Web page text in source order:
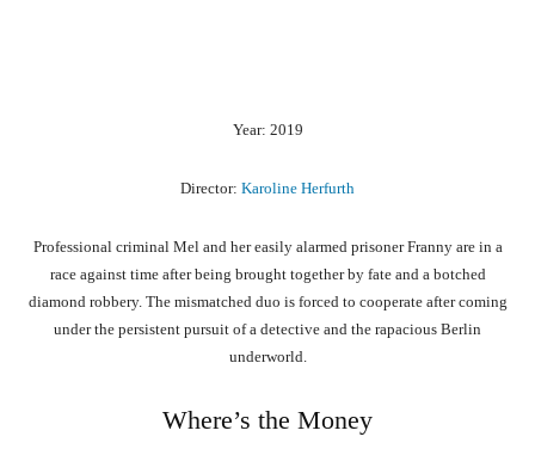
Year: 2019
Director: Karoline Herfurth
Professional criminal Mel and her easily alarmed prisoner Franny are in a
race against time after being brought together by fate and a botched
diamond robbery. The mismatched duo is forced to cooperate after coming
under the persistent pursuit of a detective and the rapacious Berlin
underworld.
Where’s the Money